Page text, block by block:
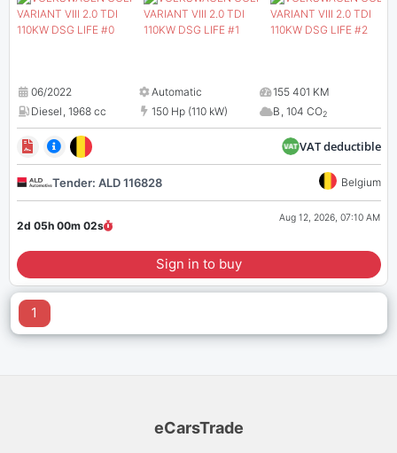
06/2022 Automatic
155 401 KM
Diesel, 1968 cc 150 Hp (110 kW) B, 104 CO2
VAT deductible
Tender: ALD 116828 Belgium
2d 05h 00m 02s
Aug 12, 2026, 07:10 AM
Sign in to buy
1
eCarsTrade